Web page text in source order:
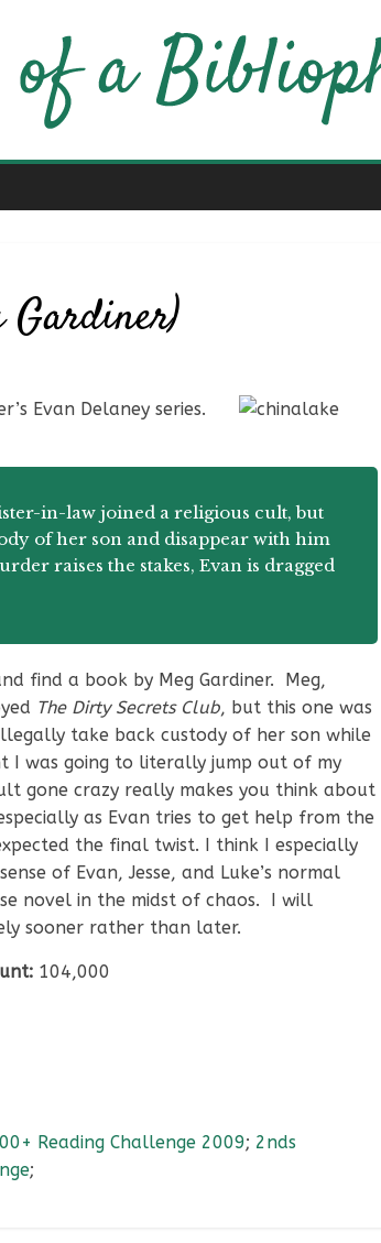
Gardiner)
Evan Delaney series.
in-law joined a religious cult, but
of her son and disappear with him
raises the stakes, Evan is dragged
find a book by Meg Gardiner. Meg,
The Dirty Secrets Club, but this one was
take back custody of her son while
I was going to literally jump out of my
gone crazy really makes you think about
as Evan tries to get help from the
the final twist. I think I especially
of Evan, Jesse, and Luke’s normal
novel in the midst of chaos. I will
sooner rather than later.
104,000
Reading Challenge 2009; 2nds
;